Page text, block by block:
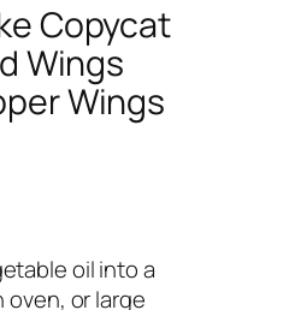
Copycat
Wings
Wings
oil into a
or large